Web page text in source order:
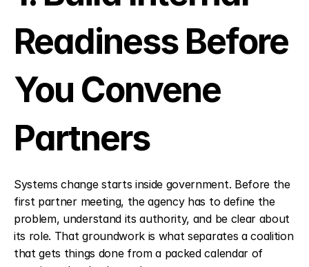
Readiness Before
You Convene
Partners
Systems change starts inside government. Before the
first partner meeting, the agency has to define the
problem, understand its authority, and be clear about
its role. That groundwork is what separates a coalition
that gets things done from a packed calendar of